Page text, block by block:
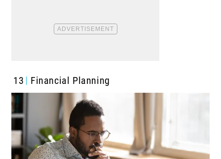
13 Financial Planning